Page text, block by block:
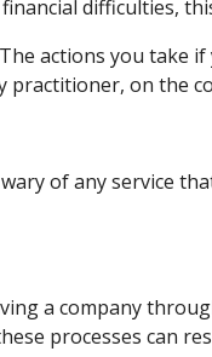
difficulties,
actions you take
practitioner, on the
of any service
a company
processes can